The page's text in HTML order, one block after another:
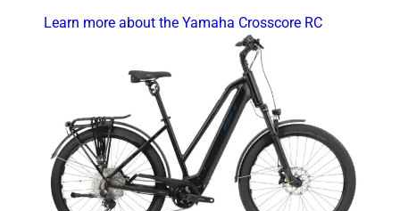
Learn more about the Yamaha Crosscore RC